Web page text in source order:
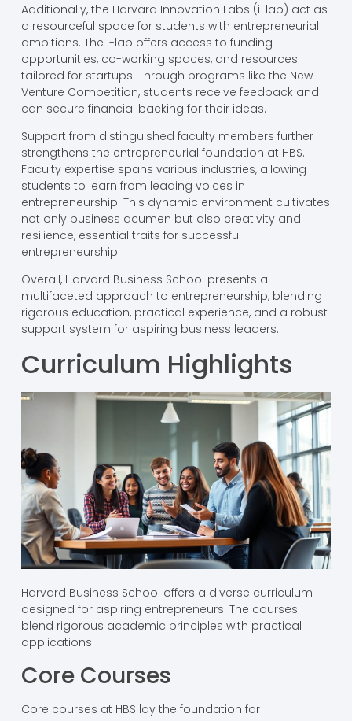
Additionally, the Harvard Innovation Labs (i-lab) act as
a resourceful space for students with entrepreneurial
ambitions. The i-lab offers access to funding
opportunities, co-working spaces, and resources
tailored for startups. Through programs like the New
Venture Competition, students receive feedback and
can secure financial backing for their ideas.
Support from distinguished faculty members further
strengthens the entrepreneurial foundation at HBS.
Faculty expertise spans various industries, allowing
students to learn from leading voices in
entrepreneurship. This dynamic environment cultivates
not only business acumen but also creativity and
resilience, essential traits for successful
entrepreneurship.
Overall, Harvard Business School presents a
multifaceted approach to entrepreneurship, blending
rigorous education, practical experience, and a robust
support system for aspiring business leaders.
Curriculum Highlights
Harvard Business School offers a diverse curriculum
designed for aspiring entrepreneurs. The courses
blend rigorous academic principles with practical
applications.
Core Courses
Core courses at HBS lay the foundation for